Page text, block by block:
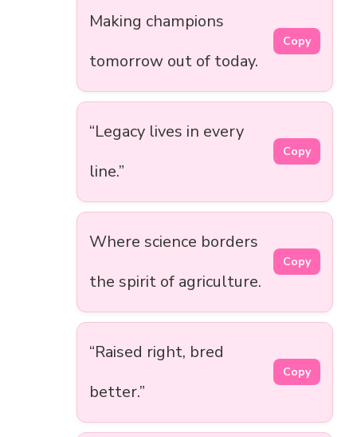
Making champions
tomorrow out of today.
Copy
“Legacy lives in every
line.”
Copy
Where science borders
the spirit of agriculture.
Copy
“Raised right, bred
better.”
Copy